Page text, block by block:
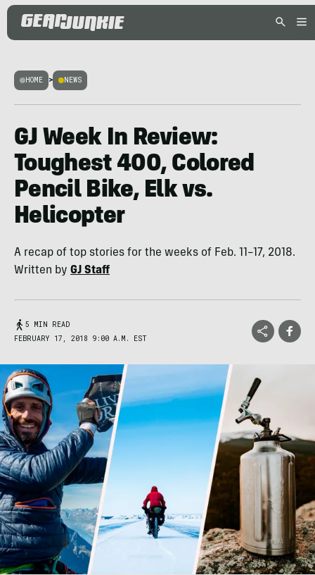
HOME > NEWS
GJ Week In Review:
Toughest 400, Colored
Pencil Bike, Elk vs.
Helicopter
A recap of top stories for the weeks of Feb. 11–17, 2018.
Written by GJ Staff
5 MIN READ
FEBRUARY 17, 2018 9:00 A.M. EST